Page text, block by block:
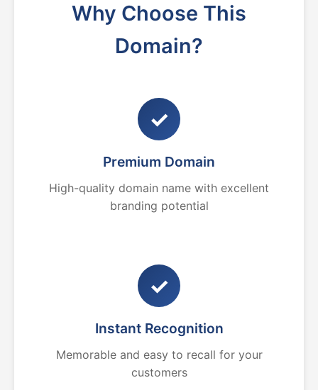
Why Choose This
Domain?
✓
Premium Domain
High-quality domain name with excellent
branding potential
✓
Instant Recognition
Memorable and easy to recall for your
customers